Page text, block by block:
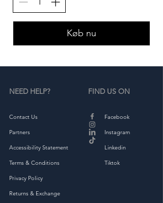
Køb nu
NEED HELP?
Contact Us
Partners
Accessibility Statement
Terms & Conditions
Privacy Policy
Returns & Exchange
FIND US ON
Facebook
Instagram
Linkedin
Tiktok